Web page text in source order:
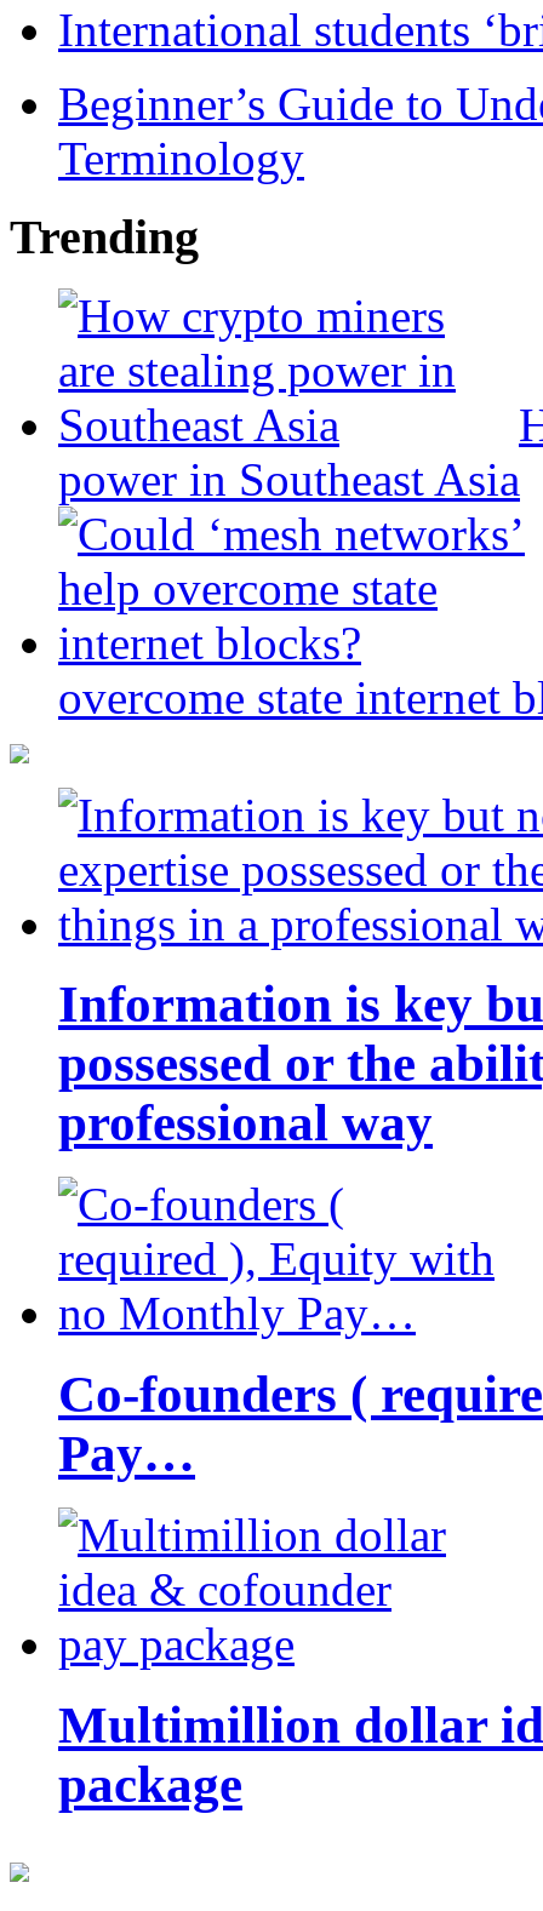
International students
Beginner’s Guide to
Terminology
Trending
power in Southeast Asia
overcome state internet
Information is key
possessed or the
professional way
Co-founders (
Pay…
Multimillion dollar
package